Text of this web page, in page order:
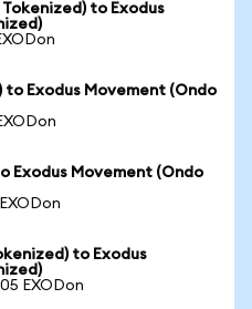
to Exodus
to Exodus Movement (Ondo
Exodus Movement (Ondo
to Exodus
EXODon